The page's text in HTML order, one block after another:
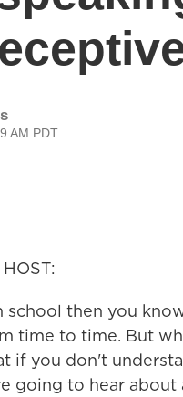
AM PDT
school then you
time to time. But
if you don't
going to hear about